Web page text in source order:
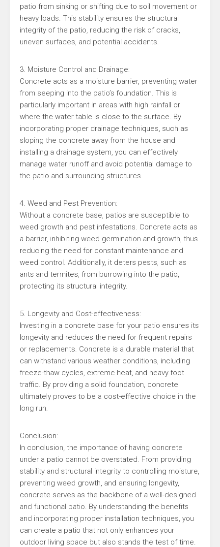
patio from sinking or shifting due to soil movement or
heavy loads. This stability ensures the structural
integrity of the patio, reducing the risk of cracks,
uneven surfaces, and potential accidents.
3. Moisture Control and Drainage:
Concrete acts as a moisture barrier, preventing water
from seeping into the patio’s foundation. This is
particularly important in areas with high rainfall or
where the water table is close to the surface. By
incorporating proper drainage techniques, such as
sloping the concrete away from the house and
installing a drainage system, you can effectively
manage water runoff and avoid potential damage to
the patio and surrounding structures.
4. Weed and Pest Prevention:
Without a concrete base, patios are susceptible to
weed growth and pest infestations. Concrete acts as
a barrier, inhibiting weed germination and growth, thus
reducing the need for constant maintenance and
weed control. Additionally, it deters pests, such as
ants and termites, from burrowing into the patio,
protecting its structural integrity.
5. Longevity and Cost-effectiveness:
Investing in a concrete base for your patio ensures its
longevity and reduces the need for frequent repairs
or replacements. Concrete is a durable material that
can withstand various weather conditions, including
freeze-thaw cycles, extreme heat, and heavy foot
traffic. By providing a solid foundation, concrete
ultimately proves to be a cost-effective choice in the
long run.
Conclusion:
In conclusion, the importance of having concrete
under a patio cannot be overstated. From providing
stability and structural integrity to controlling moisture,
preventing weed growth, and ensuring longevity,
concrete serves as the backbone of a well-designed
and functional patio. By understanding the benefits
and incorporating proper installation techniques, you
can create a patio that not only enhances your
outdoor living space but also stands the test of time.